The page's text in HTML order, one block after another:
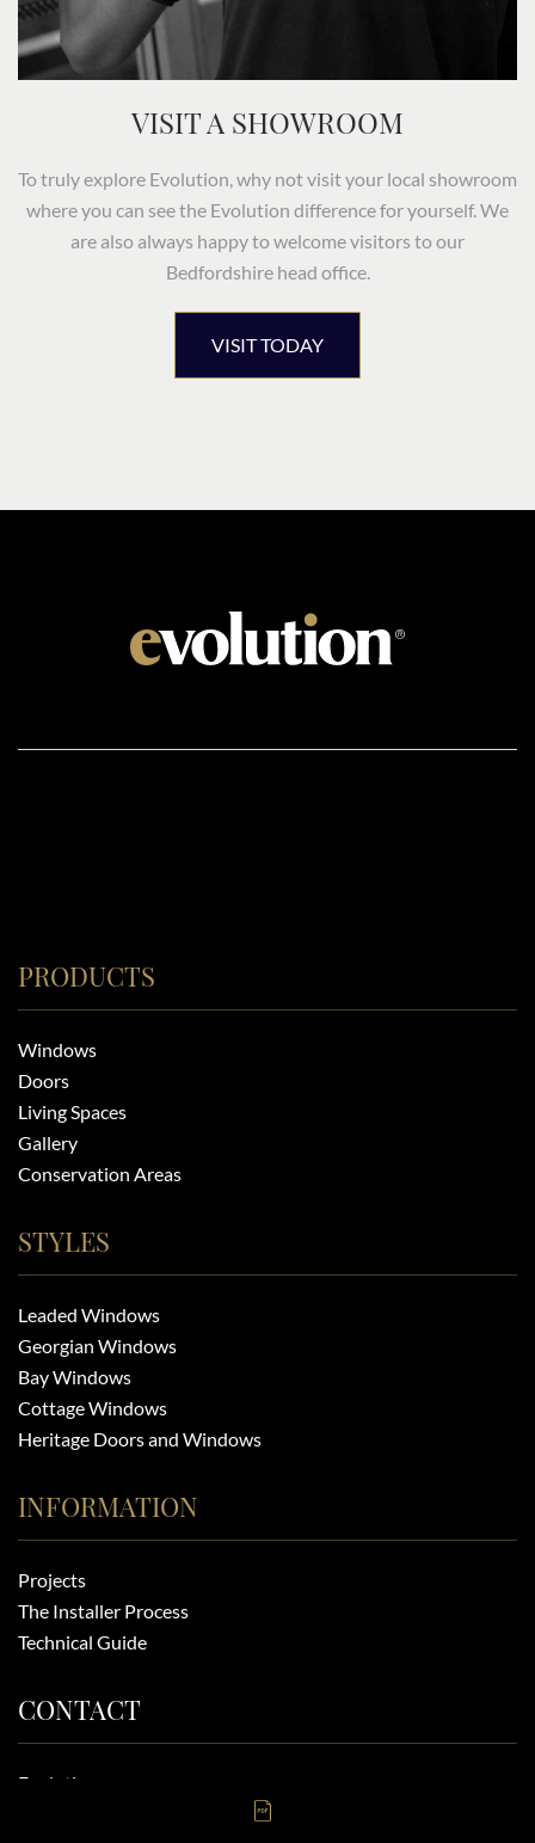
VISIT A SHOWROOM
To truly explore Evolution, why not visit your local showroom
where you can see the Evolution difference for yourself. We
are also always happy to welcome visitors to our
Bedfordshire head office.
VISIT TODAY
PRODUCTS
Windows
Doors
Living Spaces
Gallery
Conservation Areas
STYLES
Leaded Windows
Georgian Windows
Bay Windows
Cottage Windows
Heritage Doors and Windows
INFORMATION
Projects
The Installer Process
Technical Guide
CONTACT
Evolution